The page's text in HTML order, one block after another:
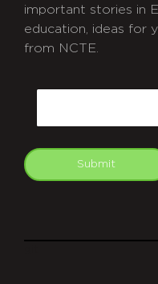
important stories in
education, ideas for
from NCTE.
Submit